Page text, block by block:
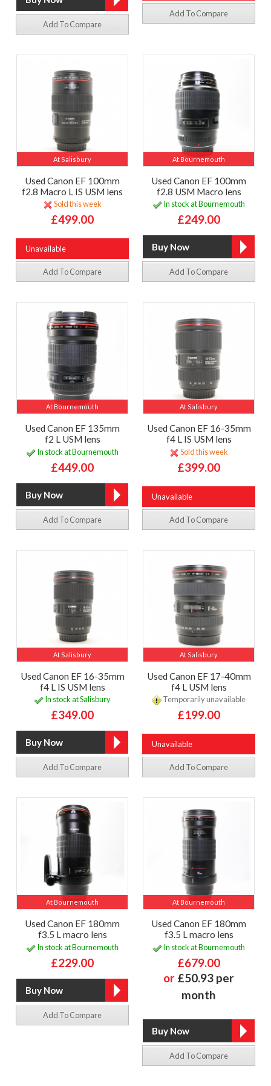
Add To Compare
Add To Compare
At Salisbury
Used Canon EF 100mm
f2.8 Macro L IS USM lens
Sold this week
£499.00
Unavailable
Add To Compare
At Bournemouth
Used Canon EF 100mm
f2.8 USM Macro lens
In stock at Bournemouth
£249.00
Add To Compare
At Bournemouth
Used Canon EF 135mm
f2 L USM lens
In stock at Bournemouth
£449.00
Add To Compare
At Salisbury
Used Canon EF 16-35mm
f4 L IS USM lens
Sold this week
£399.00
Unavailable
Add To Compare
At Salisbury
Used Canon EF 16-35mm
f4 L IS USM lens
In stock at Salisbury
£349.00
Add To Compare
At Salisbury
Used Canon EF 17-40mm
f4 L USM lens
Temporarily unavailable
£199.00
Unavailable
Add To Compare
At Bournemouth
Used Canon EF 180mm
f3.5 L macro lens
In stock at Bournemouth
£229.00
Add To Compare
At Bournemouth
Used Canon EF 180mm
f3.5 L macro lens
In stock at Bournemouth
£679.00
or £50.93 per
month
Add To Compare